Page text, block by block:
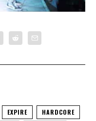
EXPIRE
HARDCORE